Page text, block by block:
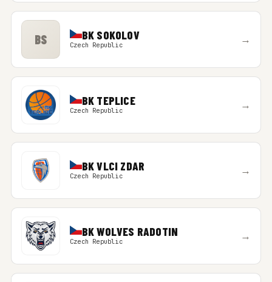
BS BK SOKOLOV
Czech Republic →
BK TEPLICE
Czech Republic →
BK VLCI ZDAR
Czech Republic →
BK WOLVES RADOTIN
Czech Republic →